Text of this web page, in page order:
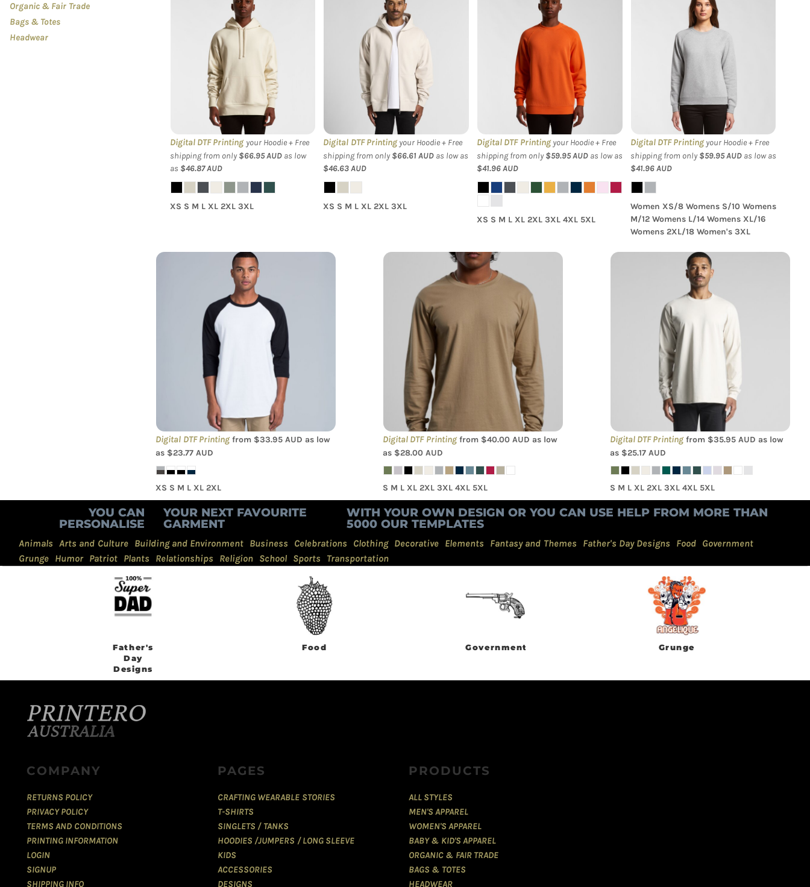
Organic & Fair Trade
Bags & Totes
Headwear
AS Colour - Men's Heavy
Digital DTF Printingyour Hoodie + Free
shipping from only$66.95AUDas low
as $46.87AUD
XS S M L XL 2XL 3XL
AS Colour - Heavy Zip
Digital DTF Printingyour Hoodie + Free
shipping from only$66.61AUD as low as
$46.63AUD
XS S M L XL 2XL 3XL
AS Colour - Men's Supply
Crew Sweatshirt
Digital DTF Printingyour Hoodie + Free
shipping from only$59.95AUDas low as
$41.96AUD
XS S M L XL 2XL 3XL 4XL 5XL
AS Colour - Women's
Supply Crew
Digital DTF Printingyour Hoodie + Free
shipping from only$59.95AUDas low as
$41.96AUD
Women XS/8 Womens S/10 Womens
M/12 Womens L/14 Womens XL/16
Womens 2XL/18 Women's 3XL
AS Colour - 3/4 Raglan Baseball
Sleeve Tee
Digital DTF Printingfrom $33.95 AUD as low
as $23.77AUD
XS S M L XL 2XL
AS Colour - Men's Staple L/S
Digital DTF Printingfrom $40.00 AUD as low
as $28.00 AUD
S M L XL 2XL 3XL 4XL 5XL
AS Colour - Classic L/S Tee
Digital DTF Printingfrom $35.95AUD as low
as $25.17 AUD
S M L XL 2XL 3XL 4XL 5XL
YOU CAN
PERSONALISE
YOUR NEXT FAVOURITE
GARMENT
WITH YOUR OWN DESIGN OR YOU CAN USE HELP FROM MORE THAN
5000 OUR TEMPLATES
Animals Arts and Culture Building and Environment Business Celebrations Clothing Decorative Elements Fantasy and Themes Father's Day Designs Food Government
Grunge Humor Patriot Plants Relationships Religion School Sports Transportation
Father's
Day
Designs
Food Government Grunge
COMPANY
RETURNS POLICY
PRIVACY POLICY
TERMS AND CONDITIONS
PRINTING INFORMATION
LOGIN
SIGNUP
SHIPPING INFO
PAGES
CRAFTING WEARABLE STORIES
T-SHIRTS
SINGLETS / TANKS
HOODIES /JUMPERS / LONG SLEEVE
KIDS
ACCESSORIES
DESIGNS
PRODUCTS
ALL STYLES
MEN'S APPAREL
WOMEN'S APPAREL
BABY & KID'S APPAREL
ORGANIC & FAIR TRADE
BAGS & TOTES
HEADWEAR